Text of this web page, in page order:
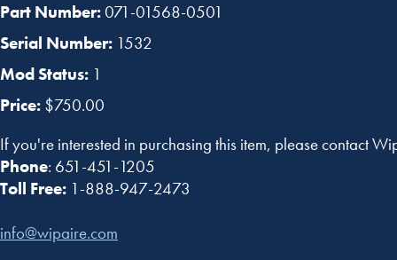
Part Number:071-01568-0501
Serial Number: 1532
Mod Status: 1
Price: $750.00
If you're interested in purchasing this item, please contact
Phone: 651-451-1205
Toll Free: 1-888-947-2473
info@wipaire.com